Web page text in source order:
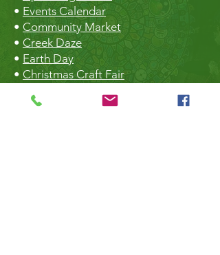
• Events Calendar
• Community Market
• Creek Daze
• Earth Day
• Christmas Craft Fair